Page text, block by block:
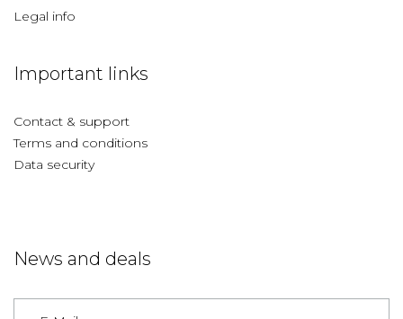
Legal info
Important links
Contact & support
Terms and conditions
Data security
News and deals